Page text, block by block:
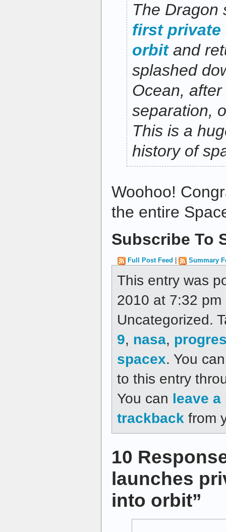
The
first private
orbit and
splashed
Ocean,
separation,
This is a
history of
Woohoo!
the entire
Subscribe To
Full Post Feed Summary
This entry was
2010 at 7:32
Uncategorized.
9, nasa,
spacex. You
to this entry
You can leave
trackback from
10
launches
into orbit”